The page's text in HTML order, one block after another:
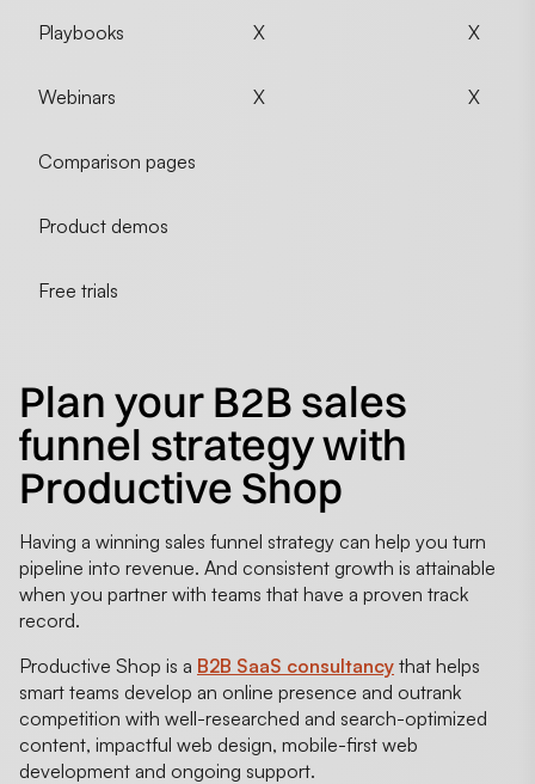
Playbooks X X
Webinars X X
Comparison pages
Product demos
Free trials
Plan your B2B sales
funnel strategy with
Productive Shop
Having a winning sales funnel strategy can help you turn
pipeline into revenue. And consistent growth is attainable
when you partner with teams that have a proven track
record.
Productive Shop is a B2B SaaS consultancy that helps
smart teams develop an online presence and outrank
competition with well-researched and search-optimized
content, impactful web design, mobile-first web
development and ongoing support.